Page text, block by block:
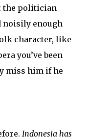
the politician
noisily enough
character, like
you’ve been
miss him if he
Indonesia has